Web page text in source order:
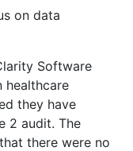
on data
Software
healthcare
they have
2 audit. The
there were no